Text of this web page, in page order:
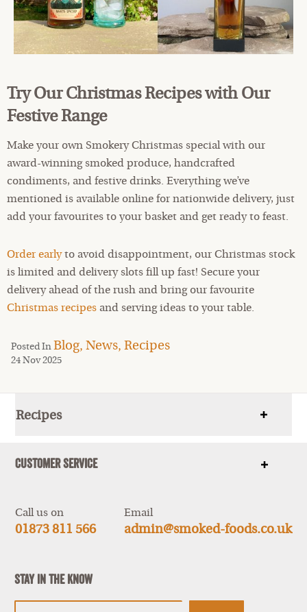
Try Our Christmas Recipes with Our
Festive Range
Make your own Smokery Christmas special with our
award-winning smoked produce, handcrafted
condiments, and festive drinks. Everything we’ve
mentioned is available online for nationwide delivery, just
add your favourites to your basket and get ready to feast.
Order earlyto avoid disappointment, our Christmas stock
is limited and delivery slots fill up fast! Secure your
delivery ahead of the rush and bring our favourite
Christmas recipes and serving ideas to your table.
Posted InBlog, News, Recipes
24 Nov 2025
Recipes
Show
Customer Service
Show
Call us on
01873 811 566
Email
admin@smoked-foods.co.uk
Stay In The Know